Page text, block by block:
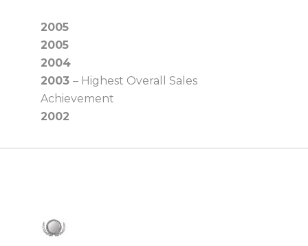
2005
2005
2004
2003 – Highest Overall Sales
Achievement
2002